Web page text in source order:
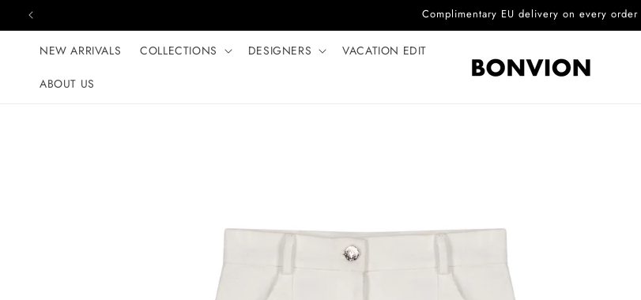
Skip to content Complimentary EU delivery on every order
NEW ARRIVALS COLLECTIONS DESIGNERS VACATION EDIT
ABOUT US